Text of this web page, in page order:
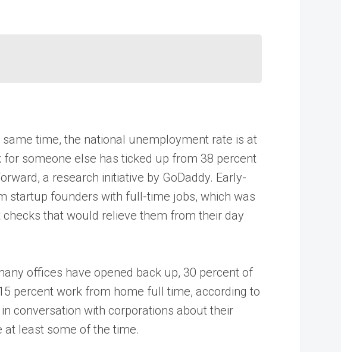
time, the national unemployment rate is at
someone else has ticked up from 38 percent
a research initiative by GoDaddy. Early-
startup founders with full-time jobs, which was
that would relieve them from their day
offices have opened back up, 30 percent of
percent work from home full time, according to
conversation with corporations about their
least some of the time.